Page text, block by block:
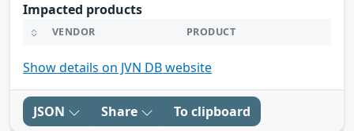
Impacted products
VENDOR PRODUCT
Show details on JVN DB website
JSON Share To clipboard